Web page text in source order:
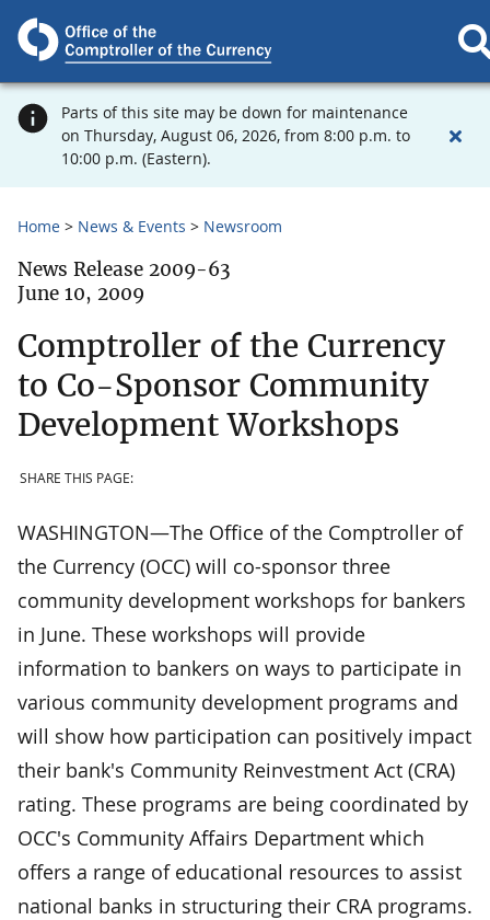
Parts of this site may be down for maintenance
on Thursday, August 06, 2026, from 8:00 p.m. to
10:00 p.m. (Eastern).
Home News & Events Newsroom
News Release 2009-63
June 10, 2009
Comptroller of the Currency
to Co-Sponsor Community
Development Workshops
SHARE THIS PAGE:
WASHINGTON—The Office of the Comptroller of
the Currency (OCC) will co-sponsor three
community development workshops for bankers
in June. These workshops will provide
information to bankers on ways to participate in
various community development programs and
will show how participation can positively impact
their bank's Community Reinvestment Act (CRA)
rating. These programs are being coordinated by
OCC's Community Affairs Department which
offers a range of educational resources to assist
national banks in structuring their CRA programs.